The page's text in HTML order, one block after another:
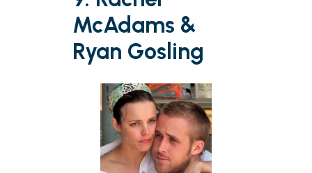
McAdams &
Ryan Gosling